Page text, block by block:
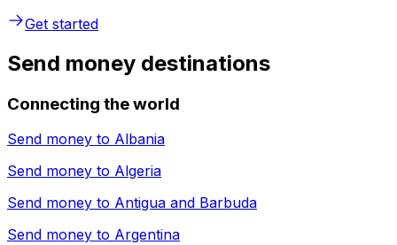
Get started
Send money destinations
Connecting the world
Send money to Albania
Send money to Algeria
Send money to Antigua and Barbuda
Send money to Argentina